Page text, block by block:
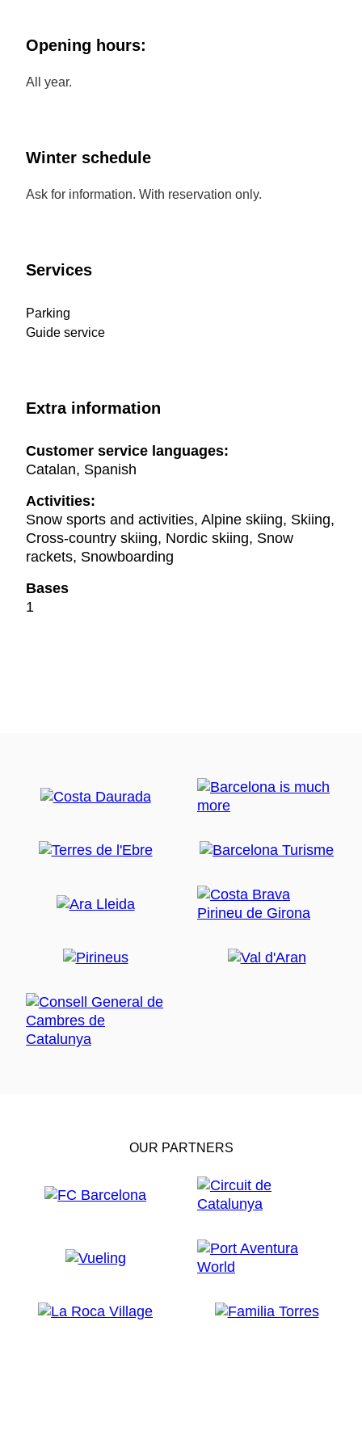
Opening hours:
All year.
Winter schedule
Ask for information. With reservation only.
Services
Parking
Guide service
Extra information
Customer service languages:
Catalan, Spanish
Activities:
Snow sports and activities, Alpine skiing, Skiing,
Cross-country skiing, Nordic skiing, Snow
rackets, Snowboarding
Bases
1
OUR PARTNERS